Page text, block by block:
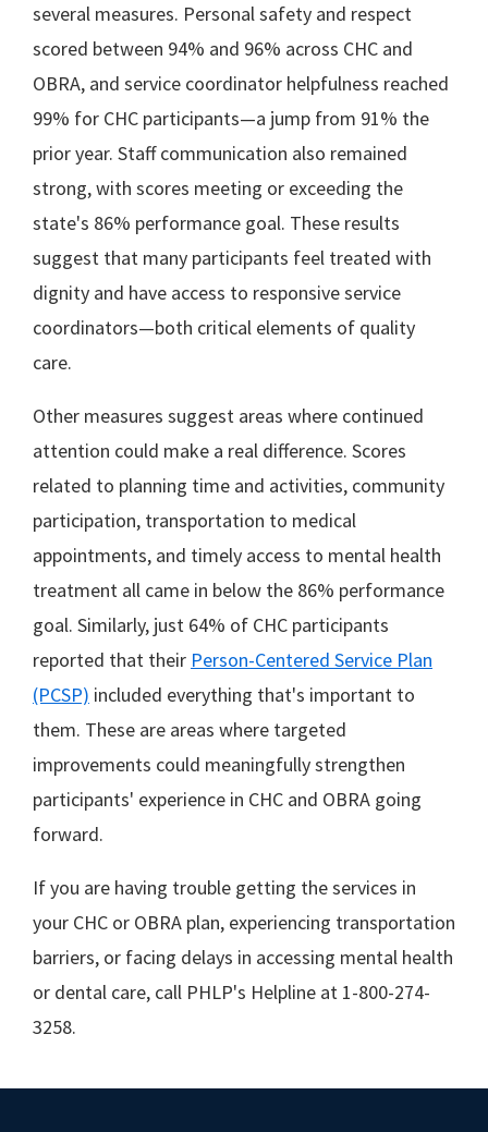
several measures. Personal safety and respect
scored between 94% and 96% across CHC and
OBRA, and service coordinator helpfulness reached
99% for CHC participants—a jump from 91% the
prior year. Staff communication also remained
strong, with scores meeting or exceeding the
state's 86% performance goal. These results
suggest that many participants feel treated with
dignity and have access to responsive service
coordinators—both critical elements of quality
care.
Other measures suggest areas where continued
attention could make a real difference. Scores
related to planning time and activities, community
participation, transportation to medical
appointments, and timely access to mental health
treatment all came in below the 86% performance
goal. Similarly, just 64% of CHC participants
reported that their Person-Centered Service Plan
(PCSP) included everything that's important to
them. These are areas where targeted
improvements could meaningfully strengthen
participants' experience in CHC and OBRA going
forward.
If you are having trouble getting the services in
your CHC or OBRA plan, experiencing transportation
barriers, or facing delays in accessing mental health
or dental care, call PHLP's Helpline at 1-800-274-
3258.